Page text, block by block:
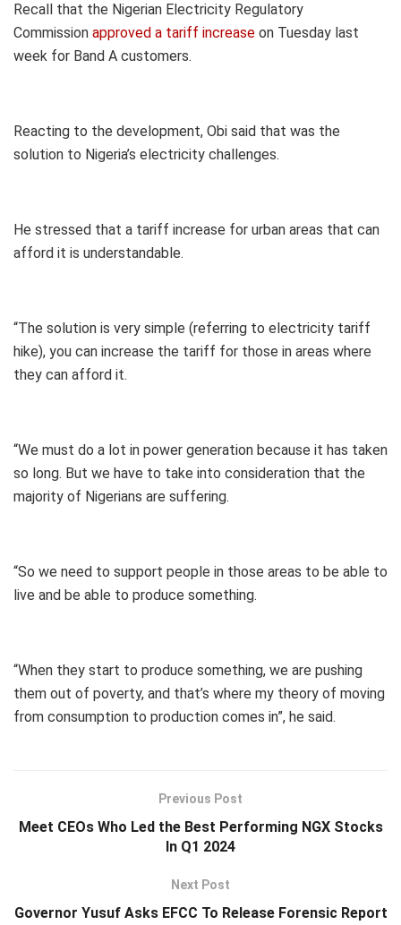
Recall that the Nigerian Electricity Regulatory
Commission approved a tariff increase on Tuesday last
week for Band A customers.
Reacting to the development, Obi said that was the
solution to Nigeria’s electricity challenges.
He stressed that a tariff increase for urban areas that can
afford it is understandable.
“The solution is very simple (referring to electricity tariff
hike), you can increase the tariff for those in areas where
they can afford it.
“We must do a lot in power generation because it has taken
so long. But we have to take into consideration that the
majority of Nigerians are suffering.
“So we need to support people in those areas to be able to
live and be able to produce something.
“When they start to produce something, we are pushing
them out of poverty, and that’s where my theory of moving
from consumption to production comes in”, he said.
Previous Post
Meet CEOs Who Led the Best Performing NGX Stocks
In Q1 2024
Next Post
Governor Yusuf Asks EFCC To Release Forensic Report